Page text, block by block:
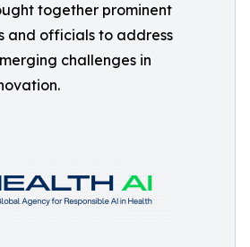
together prominent
and officials to address
challenges in